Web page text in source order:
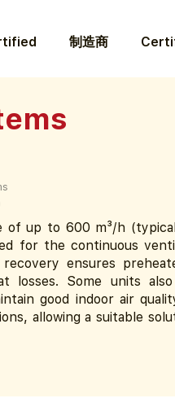
制造商
of up to 600 m³/h
for the continuous
ensures
losses. Some units
good indoor air
allowing a suitable